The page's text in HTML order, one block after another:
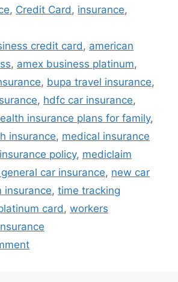
, Credit Card , insurance,
credit card , american
, amex business platinum,
, bupa travel insurance,
, hdfc car insurance,
insurance plans for family,
insurance, medical insurance
policy, mediclaim
car insurance, new car
insurance, time tracking
card, workers